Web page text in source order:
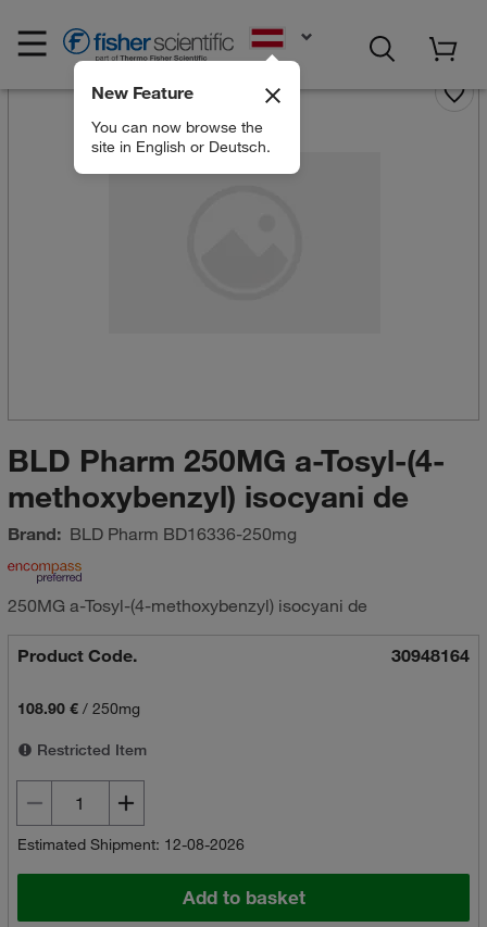
New Feature
You can now browse the
site in English or Deutsch.
BLD Pharm 250MG a-Tosyl-(4-
methoxybenzyl) isocyani de
Brand: BLD Pharm BD16336-250mg
250MG a-Tosyl-(4-methoxybenzyl) isocyani de
Product Code. 30948164
108.90 €/ 250mg
Restricted Item
Estimated Shipment: 12-08-2026
Add to basket